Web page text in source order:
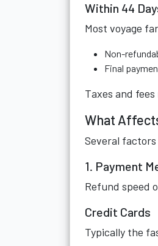
Within 44
Most voyage
Non-
Final
Taxes and
What
Several
1. Payment
Refund speed
Credit Cards
Typically the